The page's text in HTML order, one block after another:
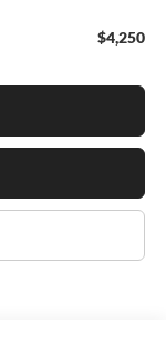
$4,250